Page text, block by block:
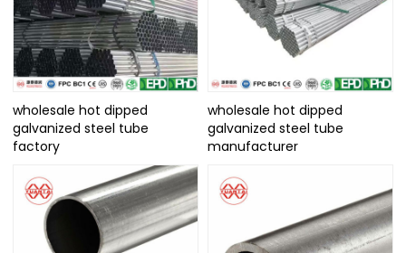
wholesale hot dipped
galvanized steel tube
factory
wholesale hot dipped
galvanized steel tube
manufacturer